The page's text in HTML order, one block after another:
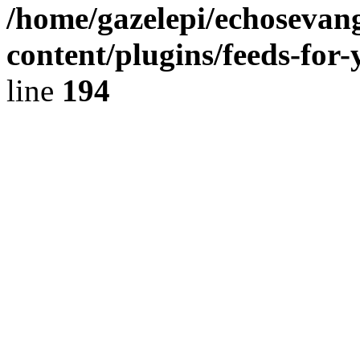
/home/gazelepi/
content/plugins/feeds-
line 194